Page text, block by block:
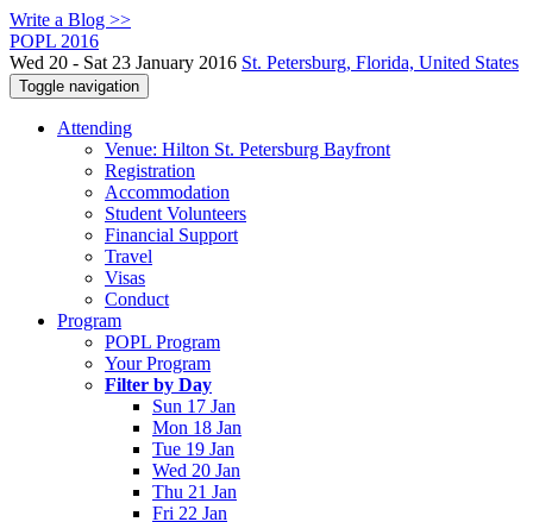
Write a Blog >>
POPL 2016
Wed 20 - Sat 23 January 2016 St. Petersburg, Florida, United States
Toggle navigation
Attending
Venue: Hilton St. Petersburg Bayfront
Registration
Accommodation
Student Volunteers
Financial Support
Travel
Visas
Conduct
Program
POPL Program
Your Program
Filter by Day
Sun 17 Jan
Mon 18 Jan
Tue 19 Jan
Wed 20 Jan
Thu 21 Jan
Fri 22 Jan